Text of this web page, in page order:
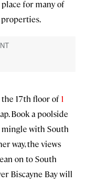
for many of
the 17th floor of 1
Book a poolside
mingle with South
way, the views
on to South
Biscayne Bay will